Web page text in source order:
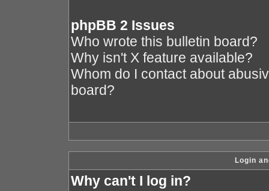
phpBB 2 Issues
Who wrote this bulletin board?
Why isn't X feature available?
Whom do I contact about
board?
Login
Why can't I log in?